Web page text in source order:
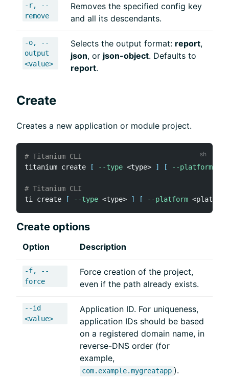
-r, --
remove
Removes the specified config key
and all its descendants.
-o, --
output
<value>
Selects the output format: report,
json, or json-object. Defaults to
report.
Create
Creates a new application or module project.
# Titanium CLI
titanium create
[ --type <type> ] [ --platforms
# Titanium CLI
ti create
[ --type <type> ] [ --platform <
Create options
Option Description
-f, --
force
Force creation of the project,
even if the path already exists.
--id
<value>
Application ID. For uniqueness,
application IDs should be based
on a registered domain name, in
reverse-DNS order (for
example,
com.example.mygreatapp ).